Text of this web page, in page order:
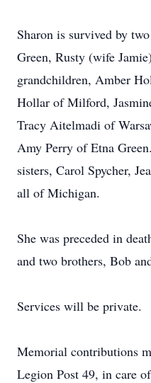
Sharon is survived by
Green, Rusty (wife
grandchildren, Amber
Hollar of Milford,
Tracy Aitelmadi of
Amy Perry of Etna
sisters, Carol Spycher,
all of Michigan.
She was preceded in
and two brothers, Bob
Services will be private.
Memorial contributions
Legion Post 49, in care